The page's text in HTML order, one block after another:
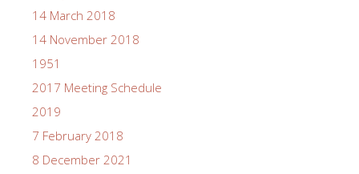
14 March 2018
14 November 2018
1951
2017 Meeting Schedule
2019
7 February 2018
8 December 2021